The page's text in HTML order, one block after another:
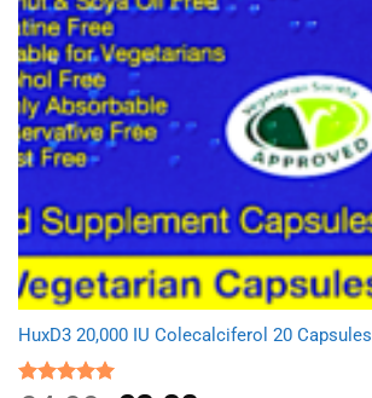
HuxD3 20,000 IU Colecalciferol 20 Capsules